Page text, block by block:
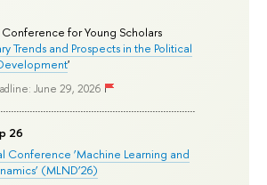
Conference for Young Scholars
Trends and Prospects in the Political
'
June 29, 2026
26
Conference ‘Machine Learning and
(MLND’26)